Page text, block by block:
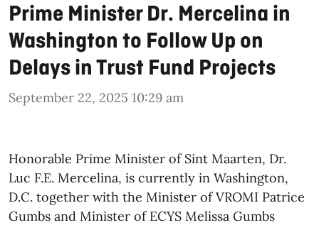
Prime Minister Dr. Mercelina in
Washington to Follow Up on
Delays in Trust Fund Projects
September 22, 2025 10:29 am
Honorable Prime Minister of Sint Maarten, Dr.
Luc F.E. Mercelina, is currently in Washington,
D.C. together with the Minister of VROMI Patrice
Gumbs and Minister of ECYS Melissa Gumbs